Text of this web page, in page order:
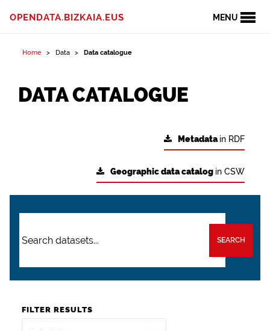
MENU
OPENDATA.BIZKAIA.EUS
Home Data Data catalogue
DATA CATALOGUE
Metadatain RDF
Geographic data catalog in CSW
SEARCH
FILTER RESULTS